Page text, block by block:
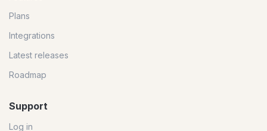
Plans
Integrations
Latest releases
Roadmap
Support
Log in